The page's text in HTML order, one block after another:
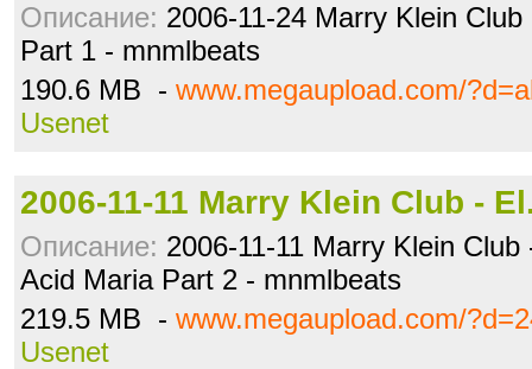
Описание: 2006-11-24 Marry Klein
Part 1 - mnmlbeats
190.6 MB - www.megaupload.com/
Usenet
2006-11-11 Marry Klein Club -
Описание: 2006-11-11 Marry Klein
Acid Maria Part 2 - mnmlbeats
219.5 MB - www.megaupload.com/
Usenet